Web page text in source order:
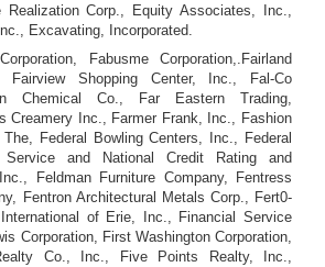
Realization Corp., Equity Associates, Inc.,
Excavating, Incorporated.
Fabusme Corporation,.Fairland
Fairview Shopping Center, Inc., Fal-Co
Chemical Co., Far Eastern Trading,
Creamery Inc., Farmer Frank, Inc., Fashion
Federal Bowling Centers, Inc., Federal
Service and National Credit Rating and
Feldman Furniture Company, Fentress
Fentron Architectural Metals Corp., Fert0-
of Erie, Inc., Financial Service
Corporation, First Washington Corporation,
Co., Inc., Five Points Realty, Inc.,